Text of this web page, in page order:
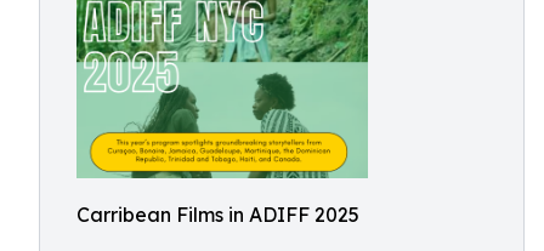
Carribean Films in ADIFF 2025